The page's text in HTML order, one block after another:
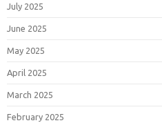
July 2025
June 2025
May 2025
April 2025
March 2025
February 2025